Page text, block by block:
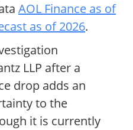
AOL Finance as of
as of 2026.
LLP after a
drop adds an
to the
it is currently